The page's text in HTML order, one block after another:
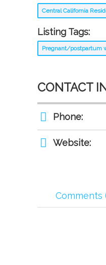
Central California
Listing Tags:
Pregnant/postpartum
CONTACT
Phone:
Website:
Comments